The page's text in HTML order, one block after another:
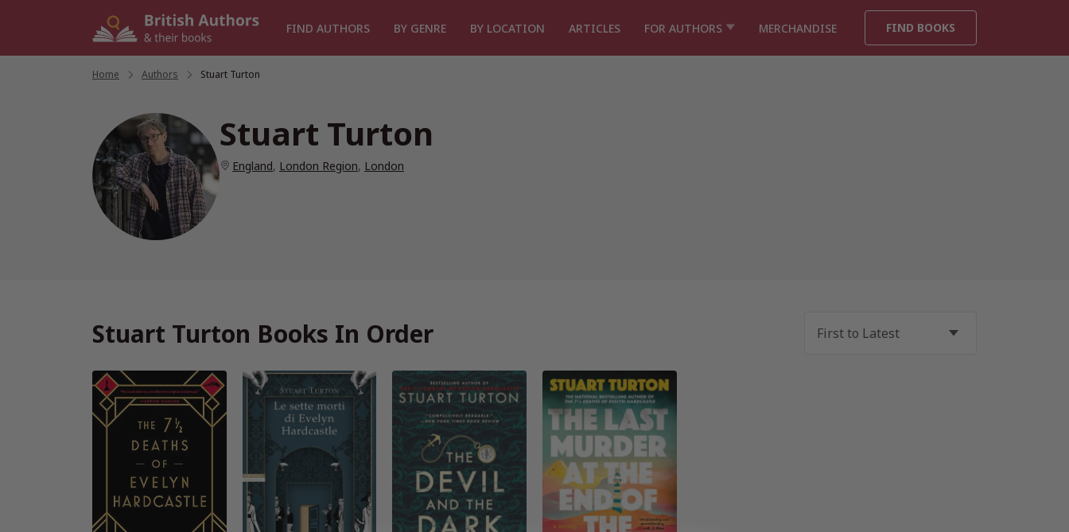
FIND AUTHORS BY GENRE BY LOCATION ARTICLES FOR AUTHORS MERCHANDISE FIND BOOKS
Home Authors Stuart Turton
Stuart Turton
England, London Region, London
Stuart Turton Books In Order